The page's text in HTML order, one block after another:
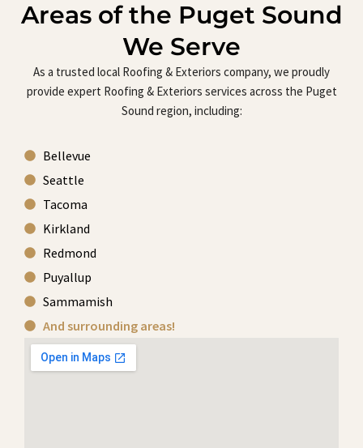
Areas of the Puget Sound
We Serve
As a trusted local Roofing & Exteriors company, we proudly
provide expert Roofing & Exteriors services across the Puget
Sound region, including:
Bellevue
Seattle
Tacoma
Kirkland
Redmond
Puyallup
Sammamish
And surrounding areas!